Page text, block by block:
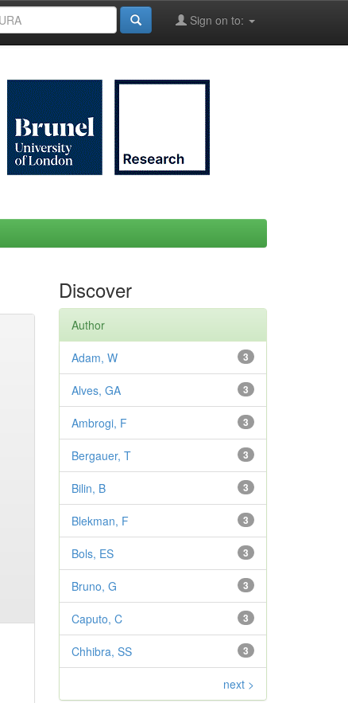
Sign on to:
Discover
Author
3
Adam, W
3
Alves, GA
3
Ambrogi, F
3
Bergauer, T
3
Bilin, B
3
Blekman, F
3
Bols, ES
3
Bruno, G
3
Caputo, C
3
Chhibra, SS
next >